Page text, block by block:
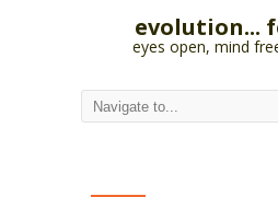
evolution...
eyes open, mind